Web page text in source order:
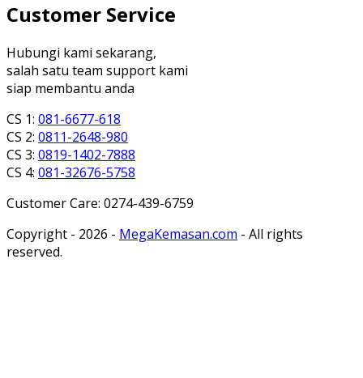
Customer Service
Hubungi kami sekarang,
salah satu team support kami
siap membantu anda
CS 1: 081-6677-618
CS 2: 0811-2648-980
CS 3: 0819-1402-7888
CS 4: 081-32676-5758
Customer Care: 0274-439-6759
Copyright - 2026 - MegaKemasan.com - All rights
reserved.